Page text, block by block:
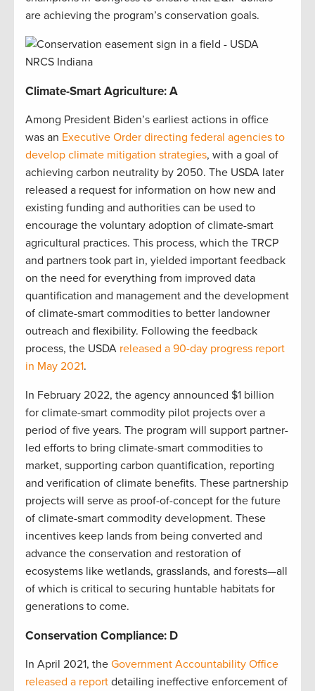
are achieving the program’s conservation goals.
Climate-Smart Agriculture: A
Among President Biden’s earliest actions in office
was an Executive Order directing federal agencies to
develop climate mitigation strategies, with a goal of
achieving carbon neutrality by 2050. The USDA later
released a request for information on how new and
existing funding and authorities can be used to
encourage the voluntary adoption of climate-smart
agricultural practices. This process, which the TRCP
and partners took part in, yielded important feedback
on the need for everything from improved data
quantification and management and the development
of climate-smart commodities to better landowner
outreach and flexibility. Following the feedback
process, the USDA released a 90-day progress report
in May 2021.
In February 2022, the agency announced $1 billion
for climate-smart commodity pilot projects over a
period of five years. The program will support partner-
led efforts to bring climate-smart commodities to
market, supporting carbon quantification, reporting
and verification of climate benefits. These partnership
projects will serve as proof-of-concept for the future
of climate-smart commodity development. These
incentives keep lands from being converted and
advance the conservation and restoration of
ecosystems like wetlands, grasslands, and forests—all
of which is critical to securing huntable habitats for
generations to come.
Conservation Compliance: D
In April 2021, the Government Accountability Office
released a report detailing ineffective enforcement of